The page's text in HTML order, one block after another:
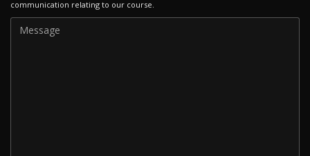
communication relating to our course.